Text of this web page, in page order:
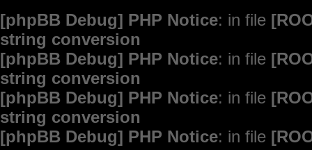
[phpBB Debug] PHP Notice: in file
string conversion
[phpBB Debug] PHP Notice: in file
string conversion
[phpBB Debug] PHP Notice: in file
string conversion
[phpBB Debug] PHP Notice: in file